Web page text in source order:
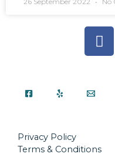
Privacy Policy
Terms & Conditions